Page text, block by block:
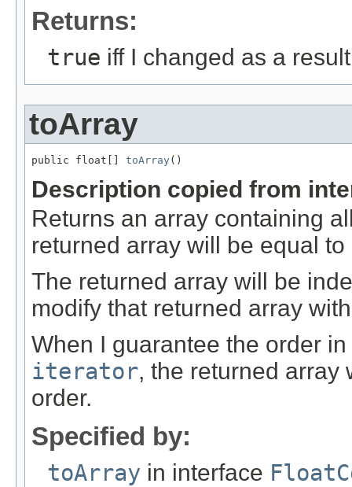
Returns:
true iff I changed as a
toArray
public float[] toArray ()
Description copied from
Returns an array containing
returned array will be equal
The returned array will be
modify that returned array
When I guarantee the order
iterator, the returned array
order.
Specified by:
toArray in interface